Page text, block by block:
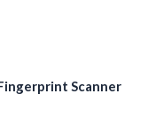
Scanner